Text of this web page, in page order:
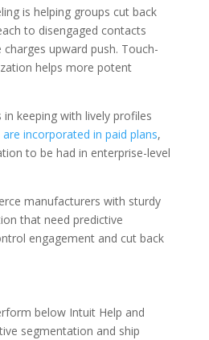
is helping groups cut back
to disengaged contacts
upward push. Touch-
helps more potent
in keeping with lively profiles
incorporated in paid plans,
to be had in enterprise-level
manufacturers with sturdy
that need predictive
engagement and cut back
below Intuit Help and
segmentation and ship